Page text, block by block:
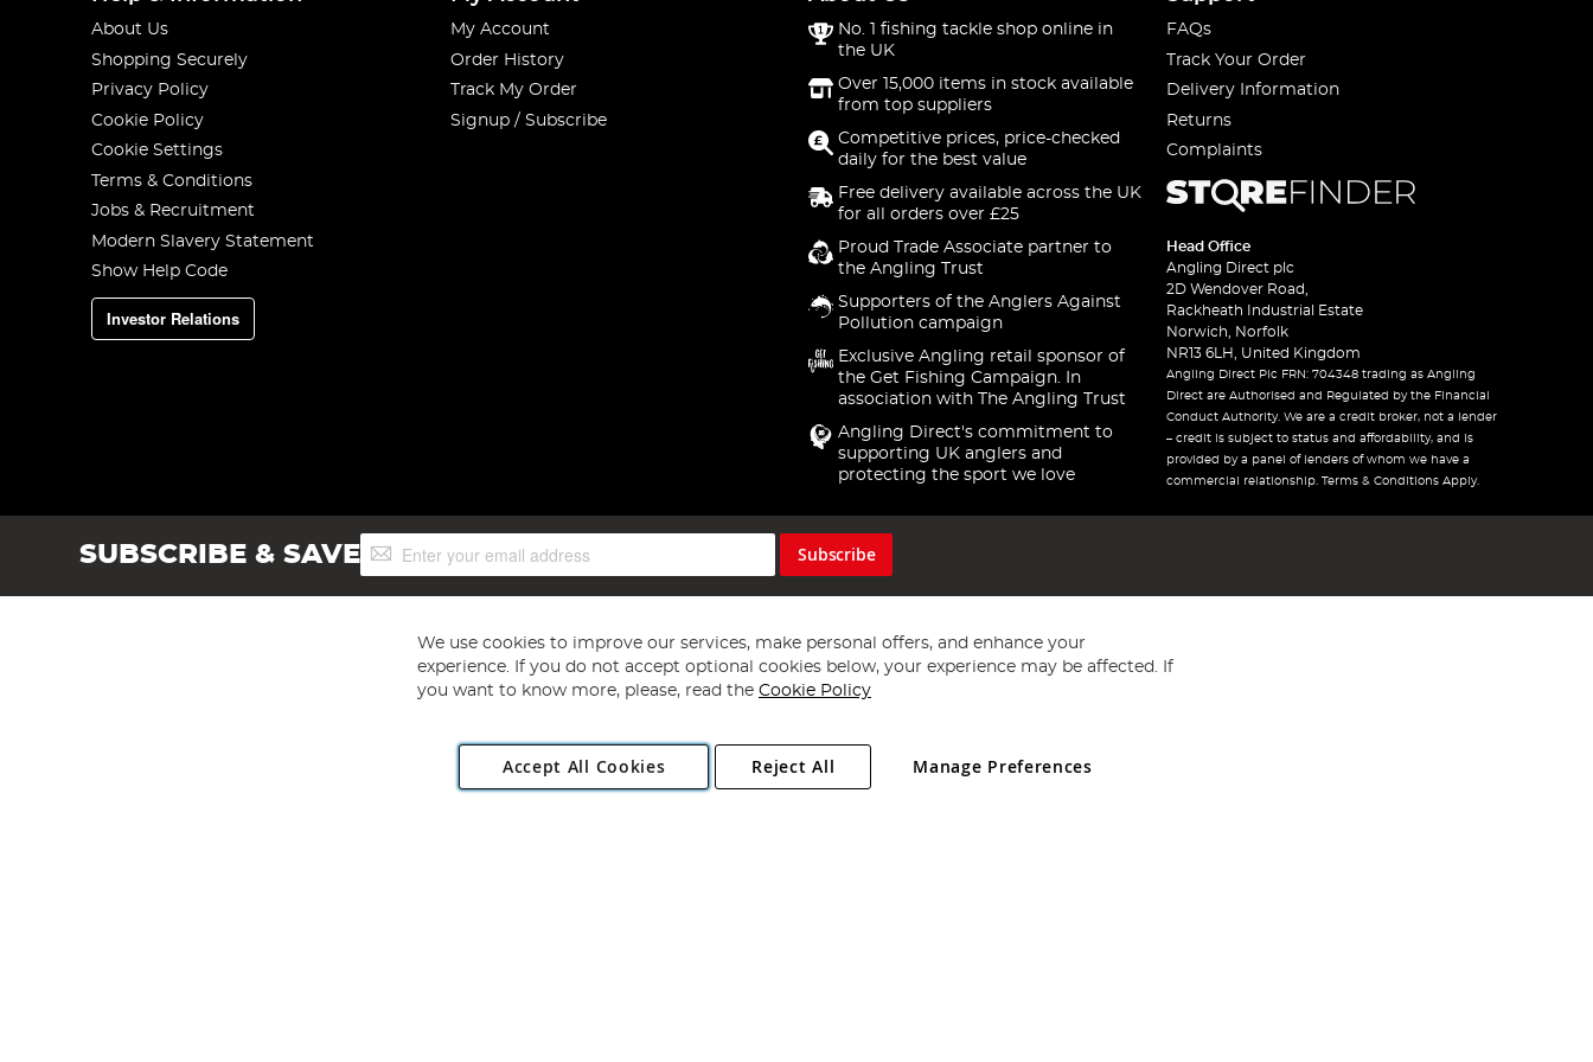
About Us
Shopping Securely
Privacy Policy
Cookie Policy
Cookie Settings
Terms & Conditions
Jobs & Recruitment
Modern Slavery Statement
Show Help Code
Investor Relations
My Account
Order History
Track My Order
Signup / Subscribe
No. 1 fishing tackle shop online in
the UK
Over 15,000 items in stock available
from top suppliers
Competitive prices, price-checked
daily for the best value
Free delivery available across the UK
for all orders over £25
Proud Trade Associate partner to
the Angling Trust
Supporters of the Anglers Against
Pollution campaign
Exclusive Angling retail sponsor of
the Get Fishing Campaign. In
association with The Angling Trust
Angling Direct's commitment to
supporting UK anglers and
protecting the sport we love
FAQs
Track Your Order
Delivery Information
Returns
Complaints
Head Office
Angling Direct plc
2D Wendover Road,
Rackheath Industrial Estate
Norwich, Norfolk
NR13 6LH, United Kingdom
Angling Direct Plc FRN: 704348 trading as Angling
Direct are Authorised and Regulated by the Financial
Conduct Authority. We are a credit broker, not a lender
– credit is subject to status and affordability, and is
provided by a panel of lenders of whom we have a
commercial relationship. Terms & Conditions Apply.
SUBSCRIBE & SAVESign
Up
Subscribe
Copyright 1997 - 2026 Angling Direct Plc
. All rights reserved.
Angling Direct plc, 2D Wendover Road, Rackheath Industrial Estate, Norwich, Norfolk, NR13 6LH, United Kingdom. Company registered in England and Wales No 05151321. VAT No GB 152140945
We use cookies to improve our services, make personal offers, and enhance your
experience. If you do not accept optional cookies below, your experience may be affected. If
you want to know more, please, read the Cookie Policy
Accept All Cookies Manage Preferences
Reject All